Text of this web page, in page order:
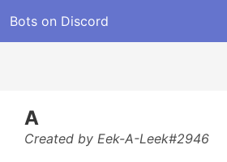
Bots on Discord
A
Created by Eek-A-Leek#2946